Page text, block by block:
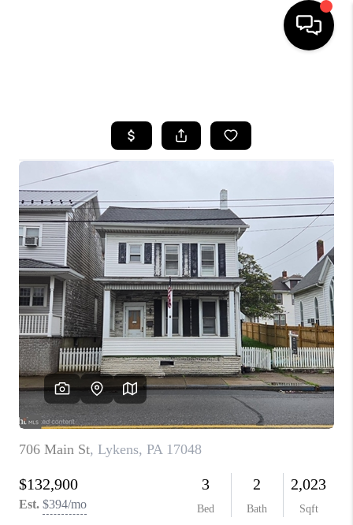
SEARCH LISTINGS
BUYING
SELLING
FINANCING
HOME VALUE
WHO WE ARE
REVIEWS
CAREERS
ABOUT PLACE
CONNECT
TOP AREAS